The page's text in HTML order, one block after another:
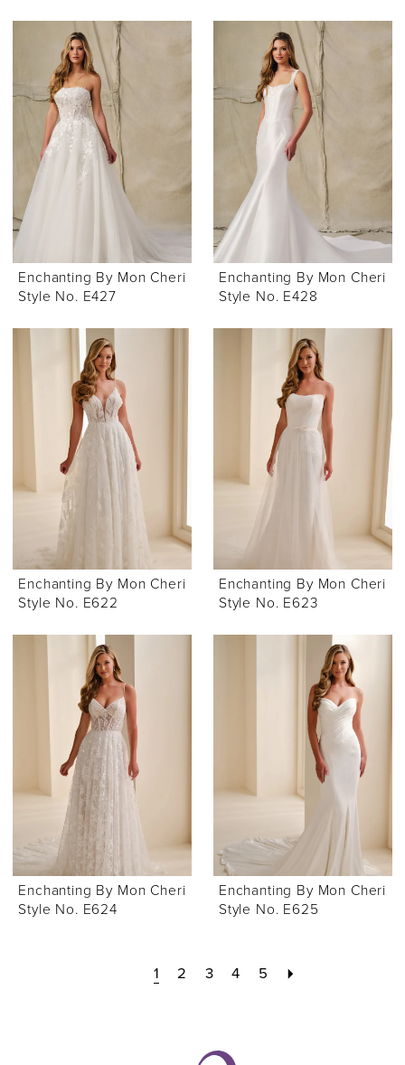
Enchanting By Mon Cheri
Style No. E427
Enchanting By Mon Cheri
Style No. E428
Enchanting By Mon Cheri
Style No. E622
Enchanting By Mon Cheri
Style No. E623
Enchanting By Mon Cheri
Style No. E624
Enchanting By Mon Cheri
Style No. E625
1 2 3 4 5